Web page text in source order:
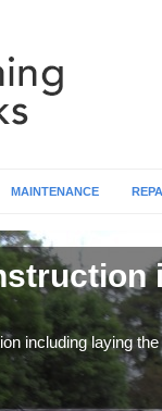
MAINTENANCE
including laying